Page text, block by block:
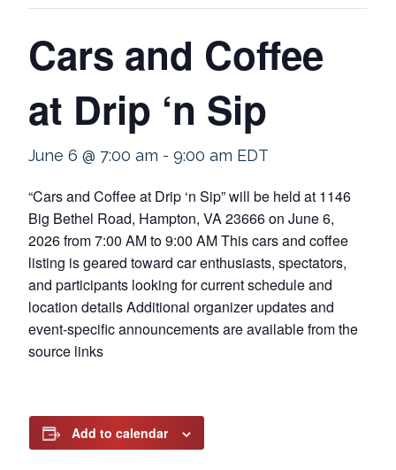
Cars and Coffee
at Drip ‘n Sip
June 6 @ 7:00 am - 9:00 am EDT
“Cars and Coffee at Drip ‘n Sip” will be held at 1146
Big Bethel Road, Hampton, VA 23666 on June 6,
2026 from 7:00 AM to 9:00 AM This cars and coffee
listing is geared toward car enthusiasts, spectators,
and participants looking for current schedule and
location details Additional organizer updates and
event-specific announcements are available from the
source links
Add to calendar